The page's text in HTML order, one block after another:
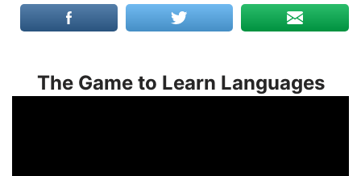
The Game to Learn Languages